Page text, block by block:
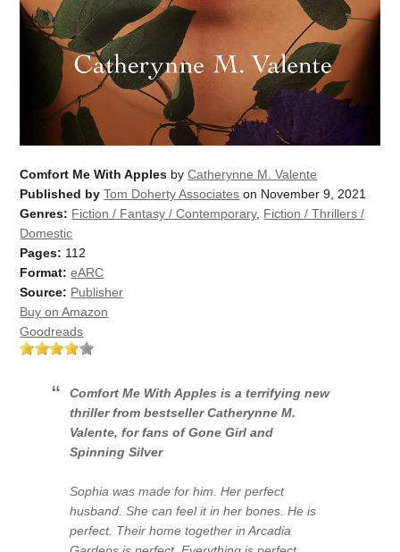
Comfort Me With Apples byCatherynne M. Valente
Published by Tom Doherty Associates on November 9, 2021
Genres: Fiction / Fantasy / Contemporary, Fiction / Thrillers /
Domestic
Pages: 112
Format: eARC
Source: Publisher
Buy on Amazon
Goodreads
Comfort Me With Apples is a terrifying new
thriller from bestseller Catherynne M.
Valente, for fans ofGone Girland
Spinning Silver
Sophia was made for him. Her perfect
husband. She can feel it in her bones. He is
perfect. Their home together in Arcadia